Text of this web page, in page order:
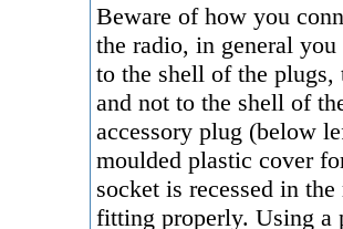
Beware of how you
the radio, in general
to the shell of the plugs,
and not to the shell of
accessory plug (below
moulded plastic cover
socket is recessed in
fitting properly. Using a